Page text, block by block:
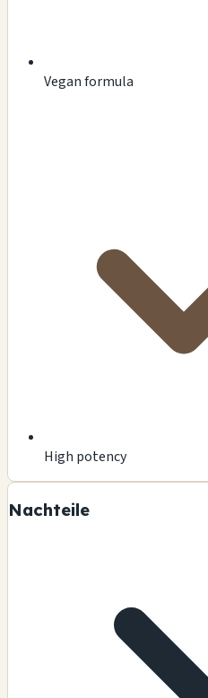
Vegan formula
High potency
Nachteile